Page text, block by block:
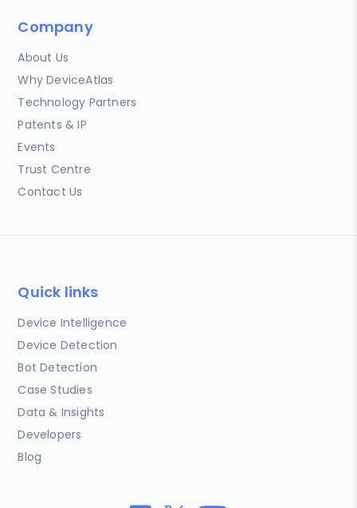
Company
About Us
Why DeviceAtlas
Technology Partners
Patents & IP
Events
Trust Centre
Contact Us
Quick links
Device Intelligence
Device Detection
Bot Detection
Case Studies
Data & Insights
Developers
Blog